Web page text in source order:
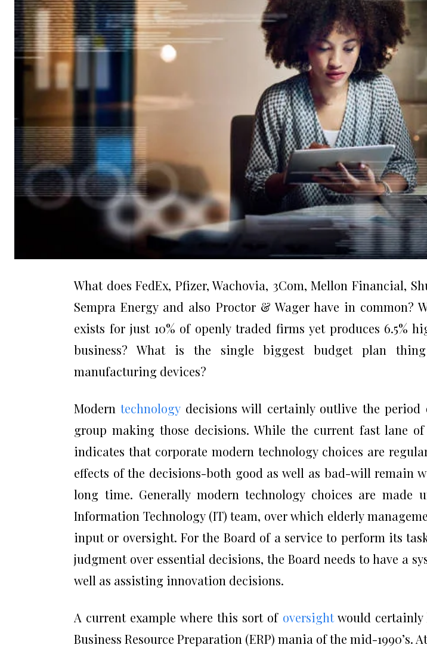
What does FedEx, Pfizer, Wachovia, 3Com, Mellon Financial,
Sempra Energy and also Proctor & Wager have in common?
exists for just 10% of openly traded firms yet produces 6.5%
business? What is the single biggest budget plan
manufacturing devices?
Moderntechnologydecisions will certainly outlive the period
group making those decisions. While the current fast lane
indicates that corporate modern technology choices are
effects of the decisions-both good as well as bad-will remain
long time. Generally modern technology choices are made
Information Technology (IT) team, over which elderly
input or oversight. For the Board of a service to perform its
judgment over essential decisions, the Board needs to have a
well as assisting innovation decisions.
A current example where this sort of oversightwould certainly
Business Resource Preparation (ERP) mania of the mid-1990’s.